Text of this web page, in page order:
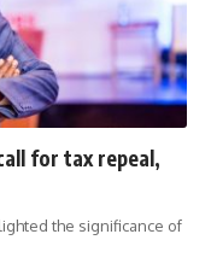
for tax repeal,
the significance of